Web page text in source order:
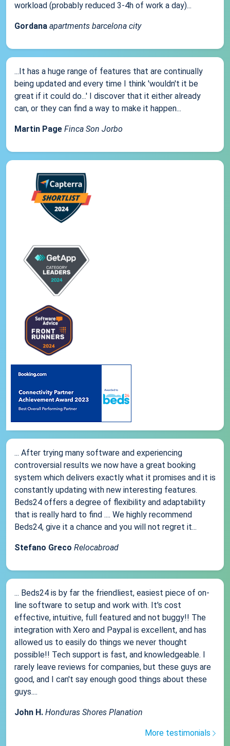
workload (probably reduced 3-4h of work a day)...
Gordana apartments barcelona city
...It has a huge range of features that are continually
being updated and every time I think 'wouldn't it be
great if it could do...' I discover that it either already
can, or they can find a way to make it happen...
Martin Page Finca Son Jorbo
... After trying many software and experiencing
controversial results we now have a great booking
system which delivers exactly what it promises and it is
constantly updating with new interesting features.
Beds24 offers a degree of flexibility and adaptability
that is really hard to find .... We highly recommend
Beds24, give it a chance and you will not regret it...
Stefano Greco Relocabroad
... Beds24 is by far the friendliest, easiest piece of on-
line software to setup and work with. It's cost
effective, intuitive, full featured and not buggy!! The
integration with Xero and Paypal is excellent, and has
allowed us to easily do things we never thought
possible!! Tech support is fast, and knowledgeable. I
rarely leave reviews for companies, but these guys are
good, and I can't say enough good things about these
guys....
John H. Honduras Shores Planation
More testimonials